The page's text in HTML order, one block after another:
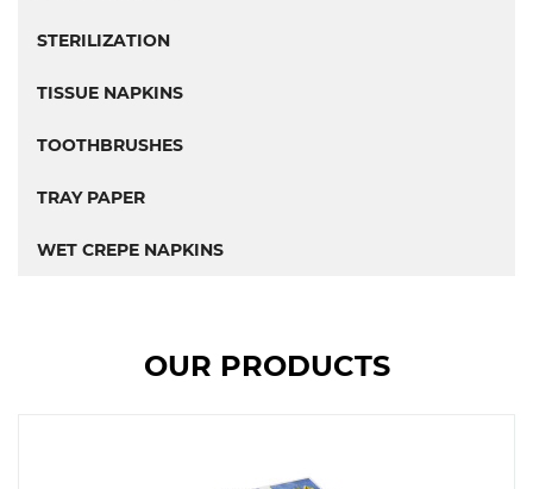
STERILIZATION
TISSUE NAPKINS
TOOTHBRUSHES
TRAY PAPER
WET CREPE NAPKINS
OUR PRODUCTS